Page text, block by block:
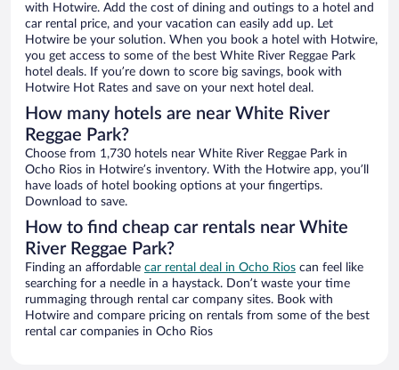
with Hotwire. Add the cost of dining and outings to a hotel and
car rental price, and your vacation can easily add up. Let
Hotwire be your solution. When you book a hotel with Hotwire,
you get access to some of the best White River Reggae Park
hotel deals. If you’re down to score big savings, book with
Hotwire Hot Rates and save on your next hotel deal.
How many hotels are near White River
Reggae Park?
Choose from 1,730 hotels near White River Reggae Park in
Ocho Rios in Hotwire’s inventory. With the Hotwire app, you’ll
have loads of hotel booking options at your fingertips.
Download to save.
How to find cheap car rentals near White
River Reggae Park?
Finding an affordable car rental deal in Ocho Rios can feel like
searching for a needle in a haystack. Don’t waste your time
rummaging through rental car company sites. Book with
Hotwire and compare pricing on rentals from some of the best
rental car companies in Ocho Rios